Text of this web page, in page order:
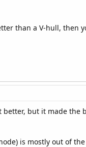
than a V-hull, then
better, but it made
is mostly out of